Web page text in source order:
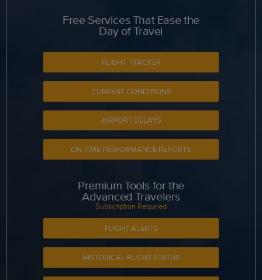
Free Services That Ease the
Day of Travel
FLIGHT TRACKER
CURRENT CONDITIONS
AIRPORT DELAYS
ON-TIME PERFORMANCE REPORTS
Premium Tools for the
Advanced Travelers
Subscription Required
FLIGHT ALERTS
HISTORICAL FLIGHT STATUS